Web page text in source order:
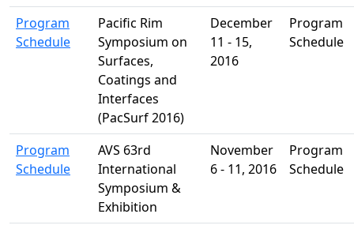
Program
Schedule
Pacific Rim
Symposium on
Surfaces,
Coatings and
Interfaces
(PacSurf 2016)
December
11 - 15,
2016
Program
Schedule
Program
Schedule
AVS 63rd
International
Symposium &
Exhibition
November
6 - 11, 2016
Program
Schedule